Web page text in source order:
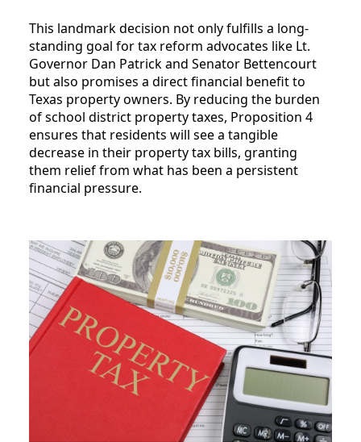
This landmark decision not only fulfills a long-
standing goal for tax reform advocates like Lt.
Governor Dan Patrick and Senator Bettencourt
but also promises a direct financial benefit to
Texas property owners. By reducing the burden
of school district property taxes, Proposition 4
ensures that residents will see a tangible
decrease in their property tax bills, granting
them relief from what has been a persistent
financial pressure.